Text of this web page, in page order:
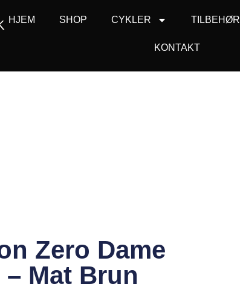
HJEM SHOP CYKLER TILBEHØR
KONTAKT
Zero Dame
– Mat Brun